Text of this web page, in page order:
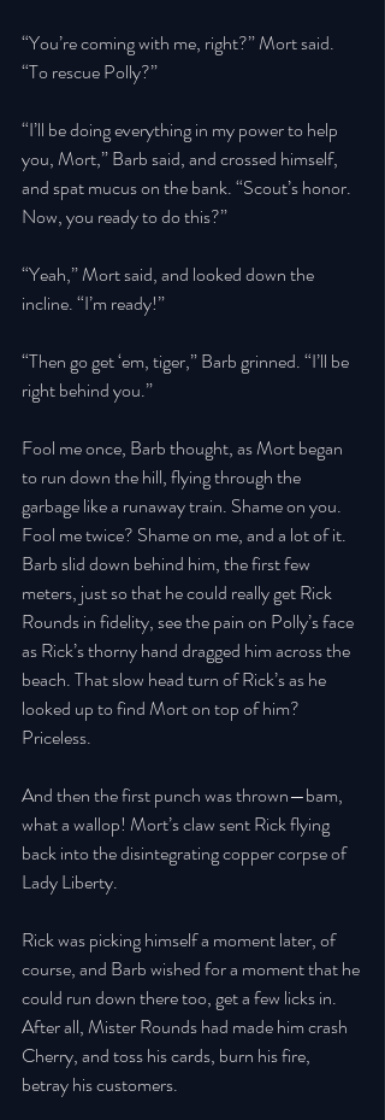
“You’re coming with me, right?” Mort said.
“To rescue Polly?”
“I’ll be doing everything in my power to help
you, Mort,” Barb said, and crossed himself,
and spat mucus on the bank. “Scout’s honor.
Now, you ready to do this?”
“Yeah,” Mort said, and looked down the
incline. “I’m ready!”
“Then go get ‘em, tiger,” Barb grinned. “I’ll be
right behind you.”
Fool me once, Barb thought, as Mort began
to run down the hill, flying through the
garbage like a runaway train. Shame on you.
Fool me twice? Shame on me, and a lot of it.
Barb slid down behind him, the first few
meters, just so that he could really get Rick
Rounds in fidelity, see the pain on Polly’s face
as Rick’s thorny hand dragged him across the
beach. That slow head turn of Rick’s as he
looked up to find Mort on top of him?
Priceless.
And then the first punch was thrown—bam,
what a wallop! Mort’s claw sent Rick flying
back into the disintegrating copper corpse of
Lady Liberty.
Rick was picking himself a moment later, of
course, and Barb wished for a moment that he
could run down there too, get a few licks in.
After all, Mister Rounds had made him crash
Cherry, and toss his cards, burn his fire,
betray his customers.